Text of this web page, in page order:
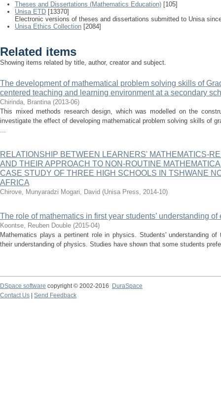
Theses and Dissertations (Mathematics Education) [105]
Unisa ETD [13370]
Electronic versions of theses and dissertations submitted to Unisa
Unisa Ethics Collection [2084]
Related items
Showing items related by title, author, creator and subject.
The development of mathematical problem solving skills of
centered teaching and learning environment at a secondary
Chirinda, Brantina (2013-06)
This mixed methods research design, which was modelled on the
investigate the effect of developing mathematical problem solving skills of
...
RELATIONSHIP BETWEEN LEARNERS' MATHEMATICS-
AND THEIR APPROACH TO NON-ROUTINE
CASE STUDY OF THREE HIGH SCHOOLS IN TSHWANE
AFRICA
Chirove, Munyaradzi Mogari, David (Unisa Press, 2014-10)
The role of mathematics in first year students’ understanding
Koontse, Reuben Double (2015-04)
Mathematics plays a pertinent role in physics. Students' understanding
their understanding of physics. Studies have shown that some students
DSpace software copyright © 2002-2016
DuraSpace
Contact Us
Send Feedback